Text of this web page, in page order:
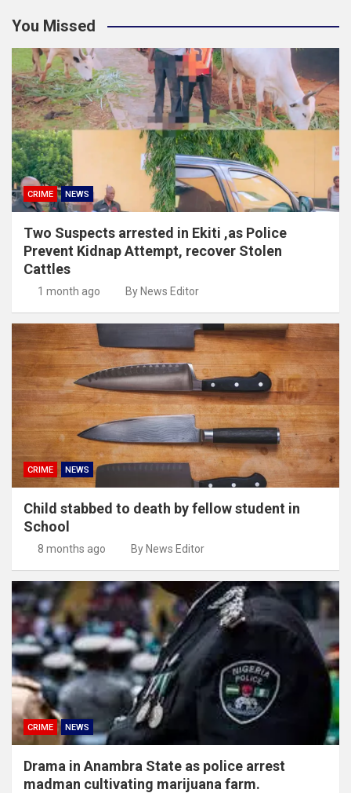
You Missed
CRIME NEWS
Two Suspects arrested in Ekiti ,as Police
Prevent Kidnap Attempt, recover Stolen
Cattles
1 month ago By News Editor
CRIME NEWS
Child stabbed to death by fellow student in
School
8 months ago By News Editor
CRIME NEWS
Drama in Anambra State as police arrest
madman cultivating marijuana farm.